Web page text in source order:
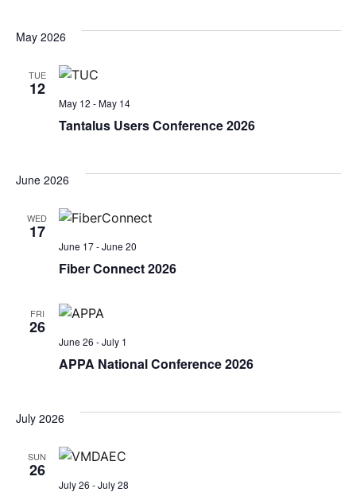
May 2026
TUE
12
Tantalus Users Conference 2026
May 12 -May 14
June 2026
WED
17
Fiber Connect 2026
June 17-June 20
FRI
26
APPA National Conference 2026
June 26 -July 1
July 2026
SUN
26
July 26 -July 28